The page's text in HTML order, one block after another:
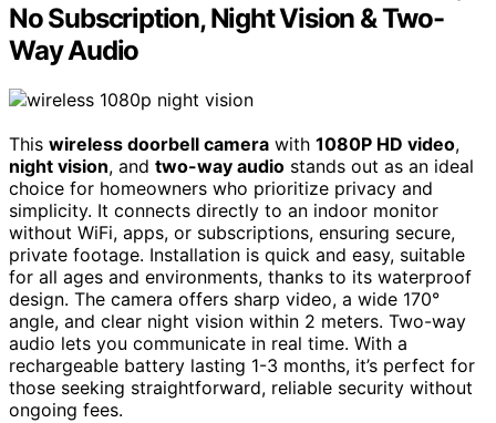
No Subscription, Night Vision & Two-
Way Audio
This wireless doorbell camera with 1080P HD video,
night vision, and two-way audio stands out as an ideal
choice for homeowners who prioritize privacy and
simplicity. It connects directly to an indoor monitor
without WiFi, apps, or subscriptions, ensuring secure,
private footage. Installation is quick and easy, suitable
for all ages and environments, thanks to its waterproof
design. The camera offers sharp video, a wide 170°
angle, and clear night vision within 2 meters. Two-way
audio lets you communicate in real time. With a
rechargeable battery lasting 1-3 months, it’s perfect for
those seeking straightforward, reliable security without
ongoing fees.